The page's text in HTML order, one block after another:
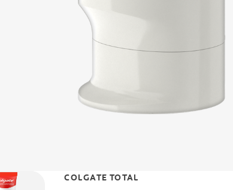
COLGATE TOTAL